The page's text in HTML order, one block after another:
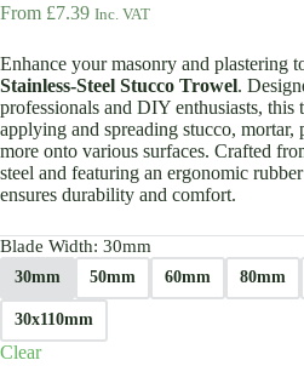
From £7.39 Inc. VAT
Enhance your masonry and plastering
Stainless-Steel Stucco Trowel.
professionals and DIY enthusiasts,
applying and spreading stucco, mortar,
more onto various surfaces. Crafted
steel and featuring an ergonomic
ensures durability and comfort.
Blade Width: 30mm
30mm 50mm 60mm 80mm
30x110mm
Clear